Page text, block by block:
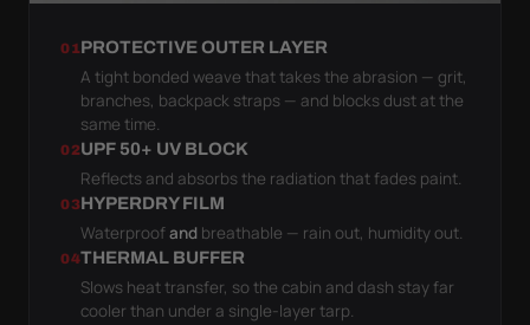
01PROTECTIVE OUTER LAYER
A tight bonded weave that takes the abrasion — grit,
branches, backpack straps — and blocks dust at the
same time.
02UPF 50+ UV BLOCK
Reflects and absorbs the radiation that fades paint.
03HYPERDRY FILM
Waterproofand breathable — rain out, humidity out.
04THERMAL BUFFER
Slows heat transfer, so the cabin and dash stay far
cooler than under a single-layer tarp.